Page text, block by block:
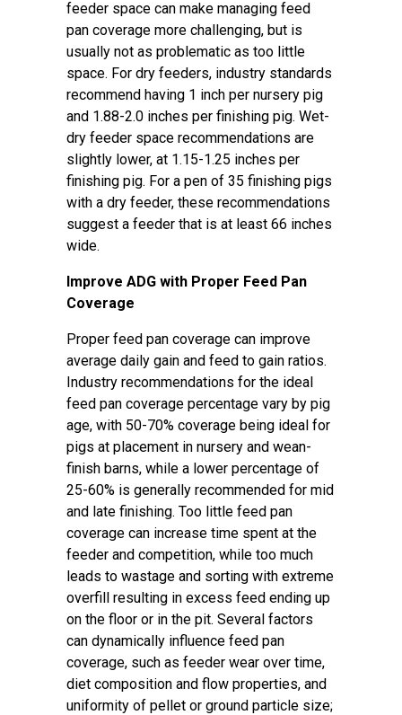
feeder space can make managing feed
pan coverage more challenging, but is
usually not as problematic as too little
space. For dry feeders, industry standards
recommend having 1 inch per nursery pig
and 1.88-2.0 inches per finishing pig. Wet-
dry feeder space recommendations are
slightly lower, at 1.15-1.25 inches per
finishing pig. For a pen of 35 finishing pigs
with a dry feeder, these recommendations
suggest a feeder that is at least 66 inches
wide.
Improve ADG with Proper Feed Pan
Coverage
Proper feed pan coverage can improve
average daily gain and feed to gain ratios.
Industry recommendations for the ideal
feed pan coverage percentage vary by pig
age, with 50-70% coverage being ideal for
pigs at placement in nursery and wean-
finish barns, while a lower percentage of
25-60% is generally recommended for mid
and late finishing. Too little feed pan
coverage can increase time spent at the
feeder and competition, while too much
leads to wastage and sorting with extreme
overfill resulting in excess feed ending up
on the floor or in the pit. Several factors
can dynamically influence feed pan
coverage, such as feeder wear over time,
diet composition and flow properties, and
uniformity of pellet or ground particle size;